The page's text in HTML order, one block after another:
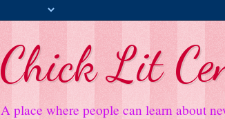
Chick Lit
A place where people can learn about